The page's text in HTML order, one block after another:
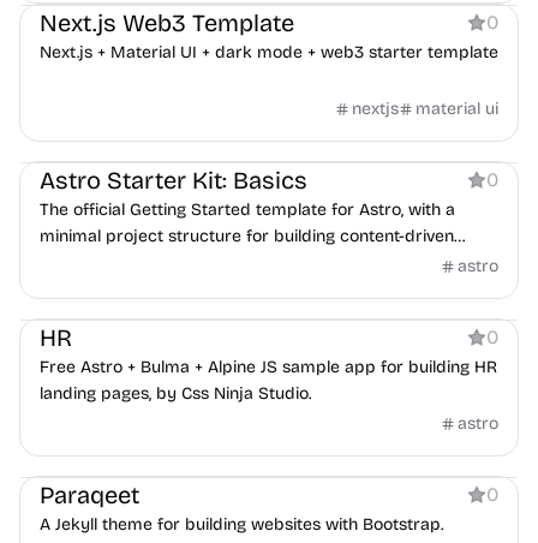
Next.js Web3 Template 0
Next.js + Material UI + dark mode + web3 starter template
nextjs material ui
Boilerplate
Astro Starter Kit: Basics 0
The official Getting Started template for Astro, with a
minimal project structure for building content-driven
astro
Boilerplate
HR 0
Free Astro + Bulma + Alpine JS sample app for building HR
landing pages, by Css Ninja Studio.
astro
Boilerplate
Paraqeet 0
A Jekyll theme for building websites with Bootstrap.